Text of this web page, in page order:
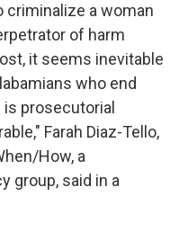
a woman
of harm
it seems inevitable
who end
prosecutorial
Farah Diaz-Tello,
How, a
group, said in a